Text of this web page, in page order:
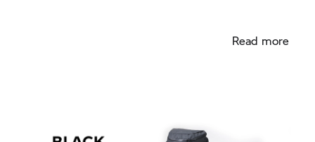
Read more